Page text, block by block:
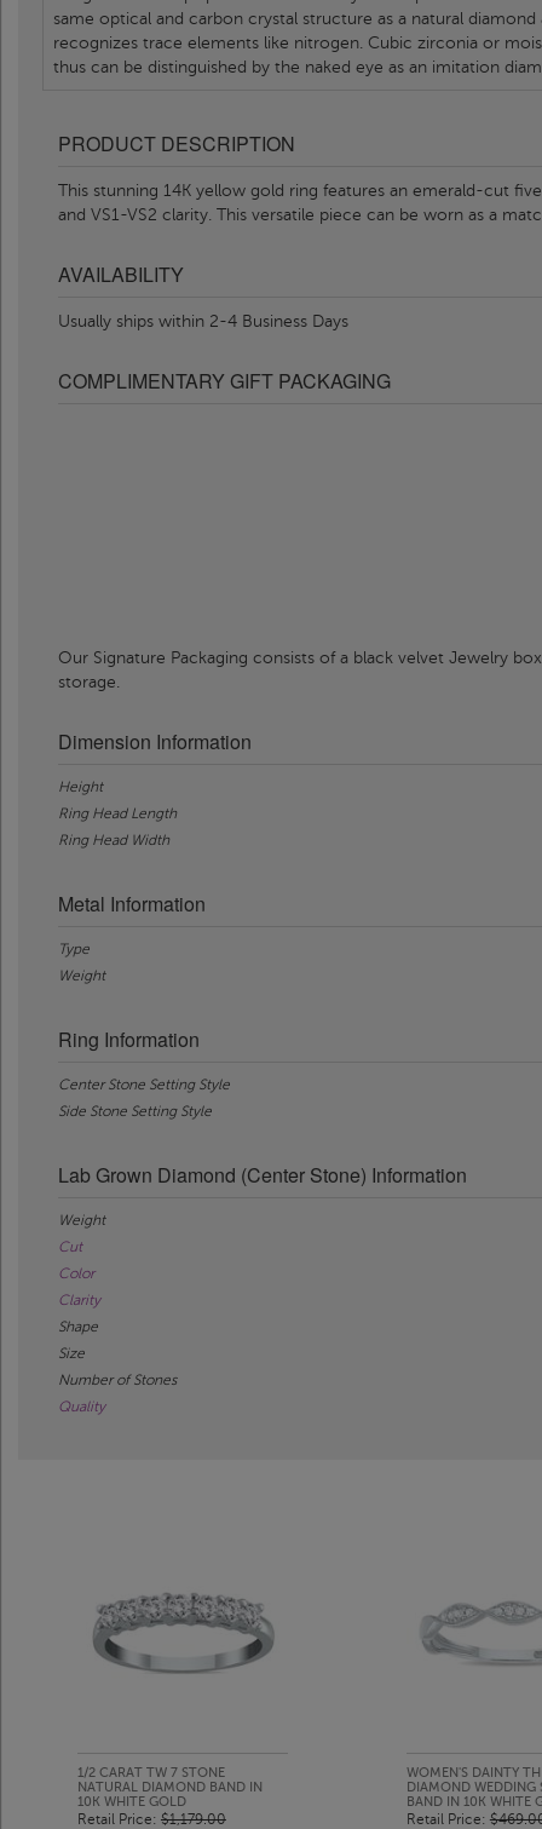
same optical and carbon crystal structure as a natural
recognizes trace elements like nitrogen. Cubic zirconia or
thus can be distinguished by the naked eye as an imitation
PRODUCT DESCRIPTION
This stunning 14K yellow gold ring features an emerald-cut
and VS1-VS2 clarity. This versatile piece can be worn as a
AVAILABILITY
Usually ships within 2-4 Business Days
COMPLIMENTARY GIFT PACKAGING
Our Signature Packaging consists of a black velvet Jewelry
storage.
Dimension Information
Height
Ring Head Length
Ring Head Width
Metal Information
Type
Weight
Ring Information
Center Stone Setting Style
Side Stone Setting Style
Lab Grown Diamond (Center Stone) Information
Weight
Cut
Color
Clarity
Shape
Size
Number of Stones
Quality
1/2 CARAT TW 7 STONE
NATURAL DIAMOND BAND IN
10K WHITE GOLD
Retail Price: $1,179.00
WOMEN'S DAINTY
DIAMOND WEDDING
BAND IN 10K WHITE
Retail Price: